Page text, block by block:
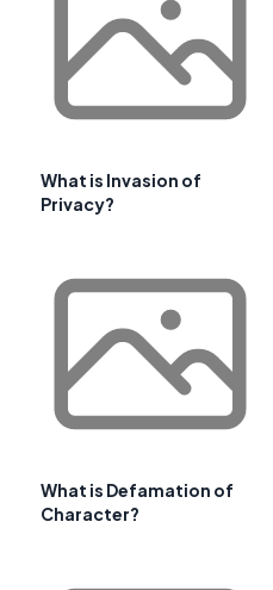
What is Invasion of
Privacy?
What is Defamation of
Character?